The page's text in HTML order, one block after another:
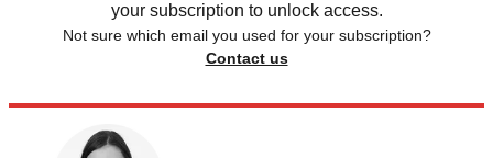
your subscription to unlock access.
Not sure which email you used for your subscription?
Contact us